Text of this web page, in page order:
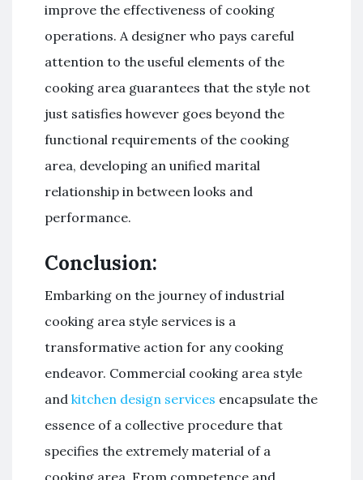
improve the effectiveness of cooking
operations. A designer who pays careful
attention to the useful elements of the
cooking area guarantees that the style not
just satisfies however goes beyond the
functional requirements of the cooking
area, developing an unified marital
relationship in between looks and
performance.
Conclusion:
Embarking on the journey of industrial
cooking area style services is a
transformative action for any cooking
endeavor. Commercial cooking area style
and kitchen design services encapsulate the
essence of a collective procedure that
specifies the extremely material of a
cooking area. From competence and